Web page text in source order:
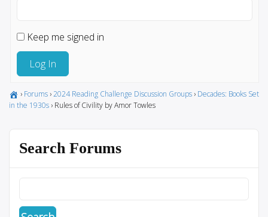
Keep me signed in
Log In
› Forums ›2024 Reading Challenge Discussion Groups › Decades: Books Set
in the 1930s › Rules of Civility by Amor Towles
Search Forums